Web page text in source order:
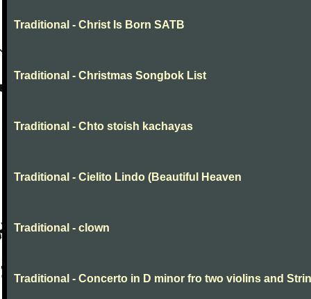
Traditional - Christ Is Born SATB
Traditional - Christmas Songbok List
Traditional - Chto stoish kachayas
Traditional - Cielito Lindo (Beautiful Heaven
Traditional - clown
Traditional - Concerto in D minor fro two violins and